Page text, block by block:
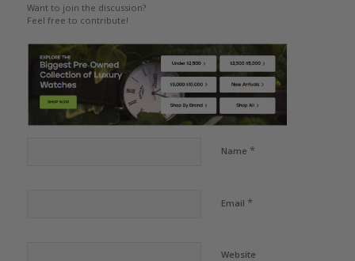
Want to join the discussion?
Feel free to contribute!
Name *
Email *
Website